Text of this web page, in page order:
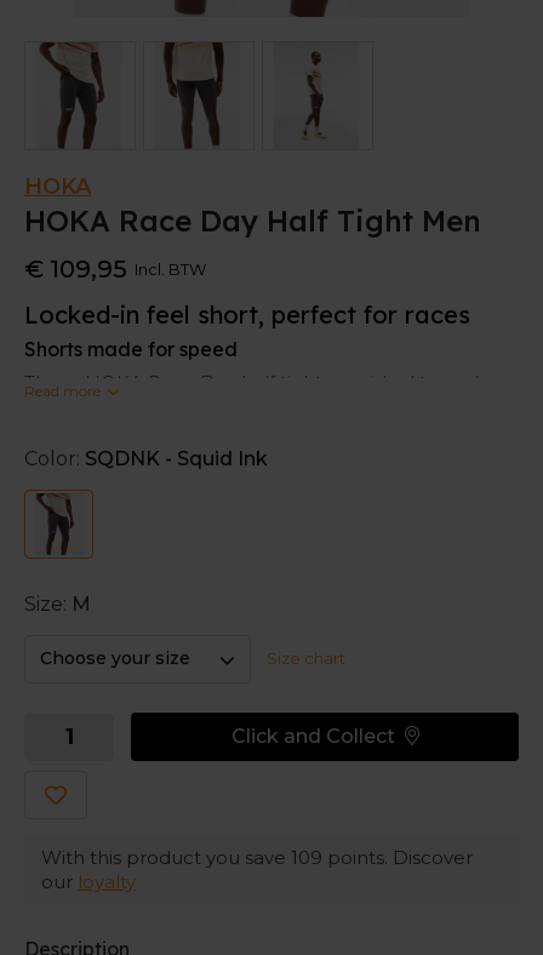
HOKA
HOKA Race Day Half Tight Men
€ 109,95 Incl. BTW
Locked-in feel short, perfect for races
Shorts made for speed
These HOKA Race Day half tights are ideal to make
The internal silicone grippers keep the shorts in
place.
Read more
Color: SQDNK - Squid Ink
Size: M
Choose your size Size chart
Click and Collect
With this product you save 109 points. Discover
our loyalty
Description